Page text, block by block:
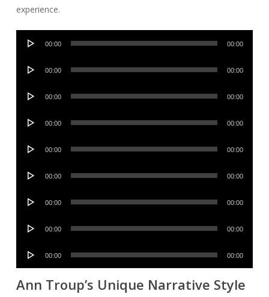
experience.
Audio
00:00 00:00
Audio
00:00 00:00
Audio
00:00 00:00
Audio
00:00 00:00
Audio
00:00 00:00
Audio
00:00 00:00
Audio
00:00 00:00
Audio
00:00 00:00
Audio
00:00 00:00
Ann Troup’s Unique Narrative Style